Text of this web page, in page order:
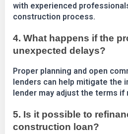
with experienced
construction process.
4. What happens if the
unexpected delays?
Proper planning and open
lenders can help mitigate the
lender may adjust the terms if
5. Is it possible to
construction loan?